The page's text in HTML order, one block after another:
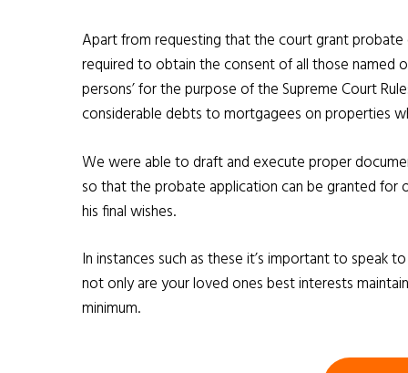
Apart from requesting that the court grant
required to obtain the consent of all those named
persons’ for the purpose of the Supreme Court
considerable debts to mortgagees on properties
We were able to draft and execute proper
so that the probate application can be granted for
his final wishes.
In instances such as these it’s important to speak
not only are your loved ones best interests
minimum.